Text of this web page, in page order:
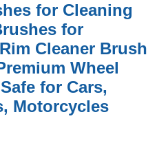
for Cleaning
for
Cleaner Brush
Wheel
for Cars,
Motorcycles